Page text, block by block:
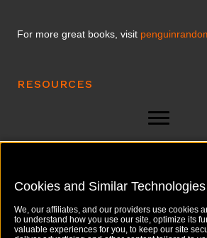
For more great books, visit
RESOURCES
Cookies and Similar Technologies
We, our affiliates, and our providers use cookies
to understand how you use our site, optimize its
valuable experiences for you, to keep our site